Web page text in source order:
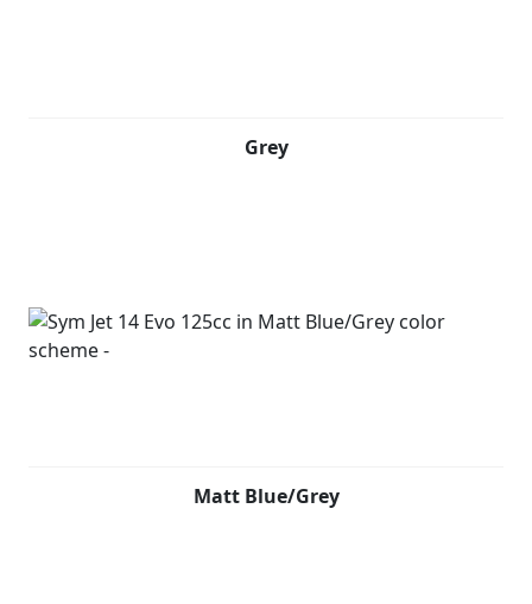
Grey
Matt Blue/Grey